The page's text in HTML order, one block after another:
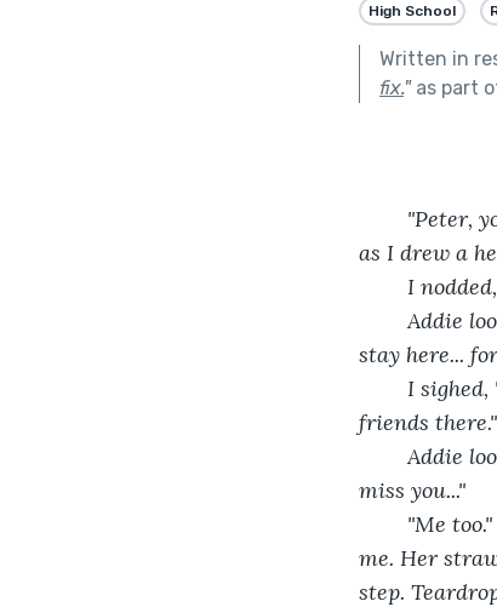
High School
Written in
fix."as part
as I drew a
I
	Addie looked up with hopeful eyes, "You don't have to leave, you know. You could just
stay here...
friends
	Addie looked down at the sand. I could see tears welling up in her eyes, "Y-yeah... I'll
miss you..."
me. Her
step.